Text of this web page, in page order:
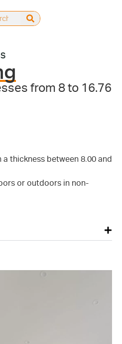
from 8 to 16.76
thickness between 8.00 and
or outdoors in non-